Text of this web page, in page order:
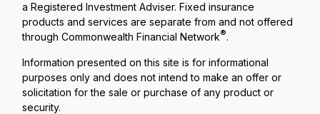
a Registered Investment Adviser. Fixed insurance
products and services are separate from and not offered
through Commonwealth Financial Network®.
Information presented on this site is for informational
purposes only and does not intend to make an offer or
solicitation for the sale or purchase of any product or
security.